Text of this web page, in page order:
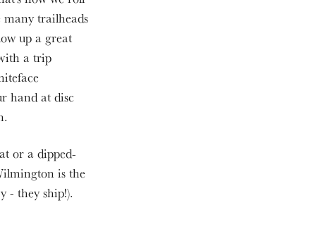
many trailheads
up a great
a trip
hand at disc
or a dipped-
is the
- they ship!).